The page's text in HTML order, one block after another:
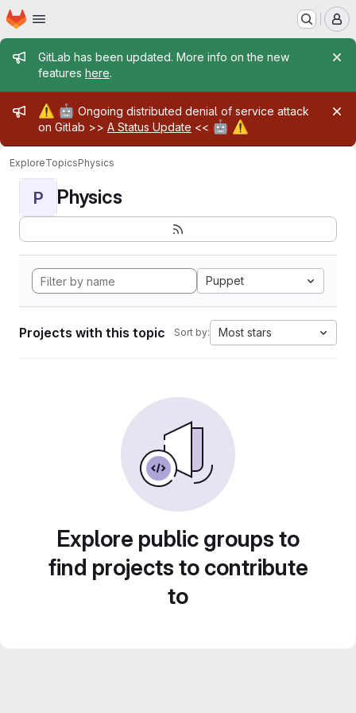
Skip to main content
Homepage
Admin message
GitLab has been updated. More info on the new
features here.
Admin message
⚠️ 🤖 Ongoing distributed denial of service attack
on Gitlab >> A Status Update << 🤖 ⚠️
ExploreTopicsPhysics
P Physics
Puppet
Projects with this topic Sort by: Most stars
Explore public groups to
find projects to contribute
to